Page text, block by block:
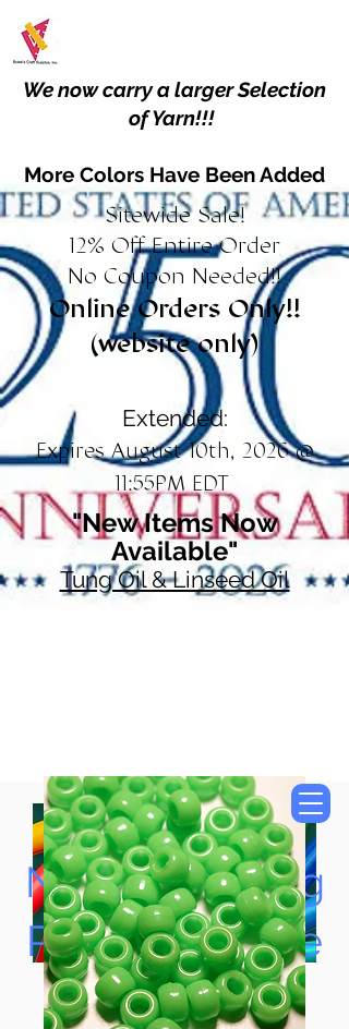
We now carry a larger Selection
of Yarn!!!
More Colors Have Been Added
Sitewide Sale!
12% Off Entire Order
No Coupon Needed!!
Online Orders Only!!
(website only)
Extended:
Expires August 10th, 2026 @
11:55PM EDT
"New Items Now
Available"
Tung Oil & Linseed Oil
Now Accepting
Paypal, Google
Pay & Apple